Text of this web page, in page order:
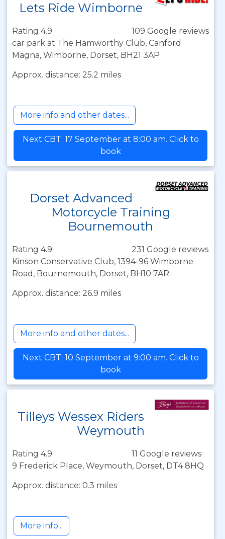
Lets Ride Wimborne
Rating 4.9
109 Google reviews
car park at The Hamworthy Club, Canford
Magna, Wimborne, Dorset, BH21 3AP
Approx. distance: 25.2 miles
More info and other dates...
Next CBT: 17 September at 8:00 am. Click to
book
Dorset Advanced
Motorcycle Training
Bournemouth
Rating 4.9
231 Google reviews
Kinson Conservative Club, 1394-96 Wimborne
Road, Bournemouth, Dorset, BH10 7AR
Approx. distance: 26.9 miles
More info and other dates...
Next CBT: 10 September at 9:00 am. Click to
book
Tilleys Wessex Riders
Weymouth
Rating 4.9
11 Google reviews
9 Frederick Place, Weymouth, Dorset, DT4 8HQ
Approx. distance: 0.3 miles
More info...